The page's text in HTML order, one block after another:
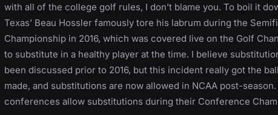
with all of the college golf rules, I don’t blame you. To boil it
Texas’ Beau Hossler famously tore his labrum during the
Championship in 2016, which was covered live on the Golf
to substitute in a healthy player at the time. I believe
been discussed prior to 2016, but this incident really got the
made, and substitutions are now allowed in NCAA post-
conferences allow substitutions during their Conference